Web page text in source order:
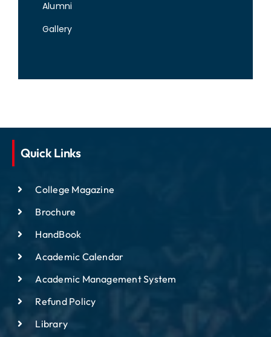
Alumni
Gallery
Quick Links
College Magazine
Brochure
HandBook
Academic Calendar
Academic Management System
Refund Policy
Library